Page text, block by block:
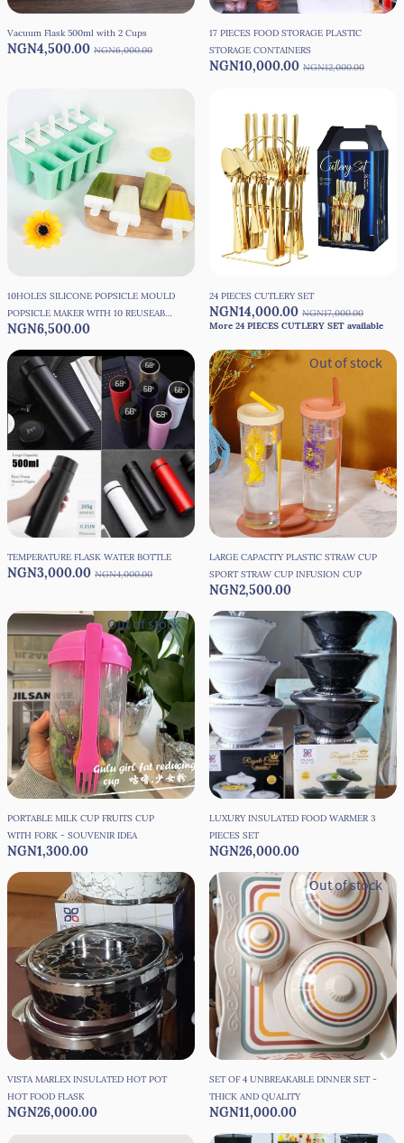
Vacuum Flask 500ml with 2 Cups
NGN4,500.00 NGN6,000.00
17 PIECES FOOD STORAGE PLASTIC
STORAGE CONTAINERS
NGN10,000.00 NGN12,000.00
10HOLES SILICONE POPSICLE MOULD
POPSICLE MAKER WITH 10 REUSEABLE
STICKS
NGN6,500.00
24 PIECES CUTLERY SET
NGN14,000.00 NGN17,000.00
More 24 PIECES CUTLERY SET available
TEMPERATURE FLASK WATER BOTTLE
NGN3,000.00 NGN4,000.00
Out of stock
LARGE CAPACITY PLASTIC STRAW CUP
SPORT STRAW CUP INFUSION CUP
NGN2,500.00
Out of stock
PORTABLE MILK CUP FRUITS CUP
WITH FORK - SOUVENIR IDEA
NGN1,300.00
LUXURY INSULATED FOOD WARMER 3
PIECES SET
NGN26,000.00
VISTA MARLEX INSULATED HOT POT
HOT FOOD FLASK
NGN26,000.00
Out of stock
SET OF 4 UNBREAKABLE DINNER SET -
THICK AND QUALITY
NGN11,000.00